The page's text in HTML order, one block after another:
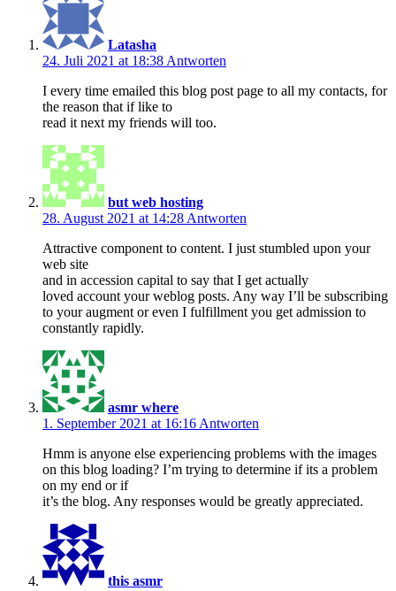
Latasha
24. Juli 2021 at 18:38 Antworten
I every time emailed this blog post page to all my contacts, for
the reason that if like to
read it next my friends will too.
but web hosting
28. August 2021 at 14:28 Antworten
Attractive component to content. I just stumbled upon your
web site
and in accession capital to say that I get actually
loved account your weblog posts. Any way I’ll be subscribing
to your augment or even I fulfillment you get admission to
constantly rapidly.
asmr where
1. September 2021 at 16:16 Antworten
Hmm is anyone else experiencing problems with the images
on this blog loading? I’m trying to determine if its a problem
on my end or if
it’s the blog. Any responses would be greatly appreciated.
this asmr